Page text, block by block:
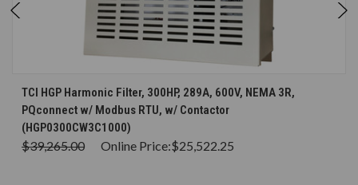
TCI HGP Harmonic Filter, 300HP, 289A, 600V, NEMA 3R,
PQconnect w/ Modbus RTU, w/ Contactor
(HGP0300CW3C1000)
$39,265.00 Online Price:$25,522.25